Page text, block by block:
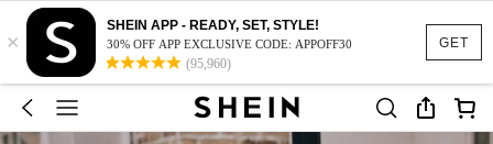
GET
×
SHEIN APP - READY, SET, STYLE!
30% OFF APP EXCLUSIVE CODE: APPOFF30
(95,960)